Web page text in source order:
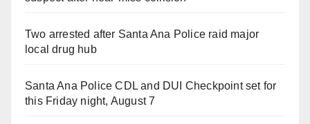
Two arrested after Santa Ana Police raid major
local drug hub
Santa Ana Police CDL and DUI Checkpoint set for
this Friday night, August 7